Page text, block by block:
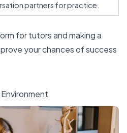
partners for practice.
for tutors and making a
your chances of success